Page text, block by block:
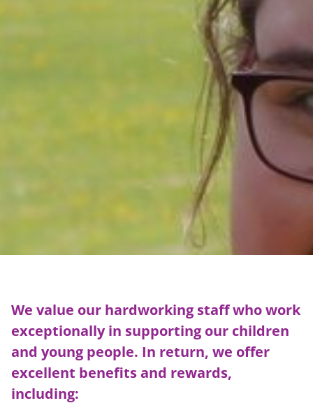
We value our hardworking staff who work
exceptionally in supporting our children
and young people. In return, we offer
excellent benefits and rewards,
including: